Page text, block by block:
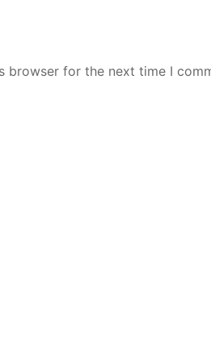
browser for the next time I